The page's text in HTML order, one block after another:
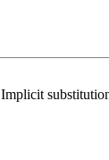
Implicit